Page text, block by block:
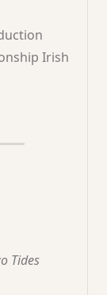
Irish
Tides